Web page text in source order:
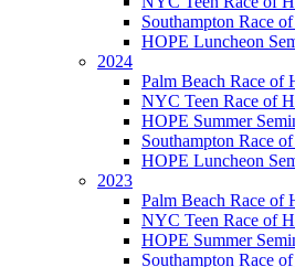
Southampton Race
HOPE Luncheon
2024
Palm Beach Race of
NYC Teen Race of
HOPE Summer
Southampton Race
HOPE Luncheon
2023
Palm Beach Race of
NYC Teen Race of
HOPE Summer
Southampton Race